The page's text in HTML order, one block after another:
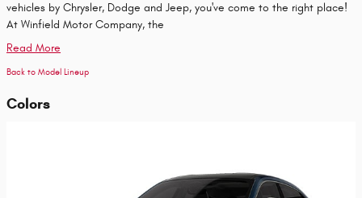
vehicles by Chrysler, Dodge and Jeep, you've come to the right place!
At Winfield Motor Company, the
Read More
Back to Model Lineup
Colors